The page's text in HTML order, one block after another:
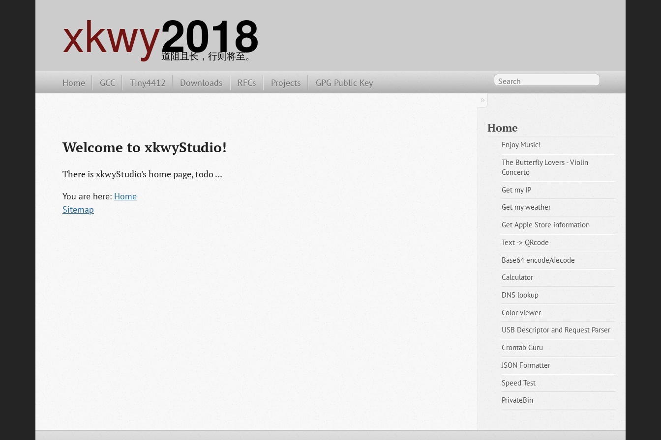
xkwy2018
道阻且长，行则将至。
Home GCC Tiny4412 Downloads RFCs Projects GPG Public Key
Welcome to xkwyStudio!
There is xkwyStudio's home page, todo ...
You are here: Home
Sitemap
Home
Enjoy Music!
The Butterfly Lovers - Violin
Concerto
Get my IP
Get my weather
Get Apple Store information
Text -> QRcode
Base64 encode/decode
Calculator
DNS lookup
Color viewer
USB Descriptor and Request Parser
Crontab Guru
JSON Formatter
Speed Test
PrivateBin